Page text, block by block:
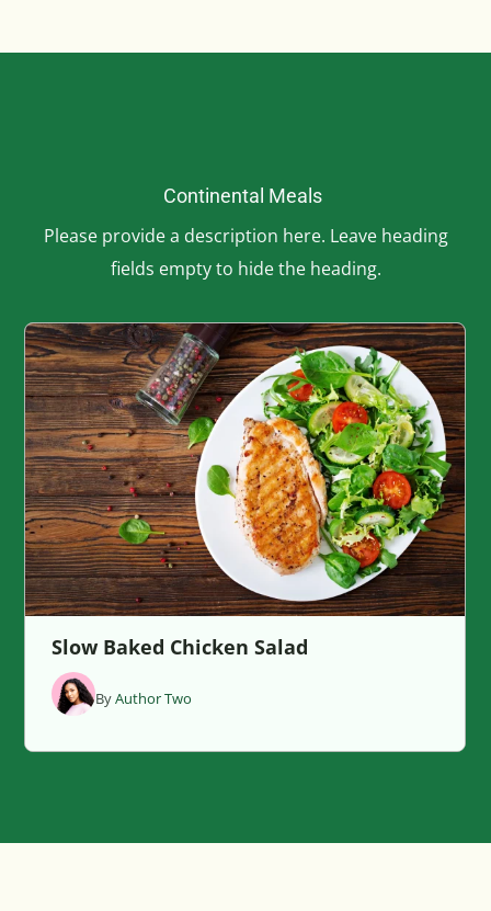
Continental Meals
Please provide a description here. Leave heading
fields empty to hide the heading.
Slow Baked Chicken Salad
ByAuthor Two